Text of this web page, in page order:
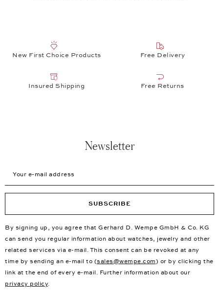
New First Choice Products Free Delivery
Insured Shipping Free Returns
Newsletter
SUBSCRIBE
By signing up, you agree that Gerhard D. Wempe GmbH & Co. KG
can send you regular information about watches, jewelry and other
related services via e-mail. This consent can be revoked at any
time by sending an e-mail to (sales@wempe.com) or by clicking the
link at the end of every e-mail. Further information about our
privacy policy.